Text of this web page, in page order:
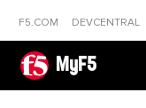
F5.COM DEVCENTRAL
MyF5